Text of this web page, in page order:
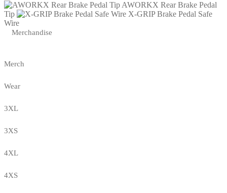
AWORKX Rear Brake Pedal
Tip
X-GRIP Brake Pedal Safe
Wire
Merchandise
Merch
Wear
3XL
3XS
4XL
4XS